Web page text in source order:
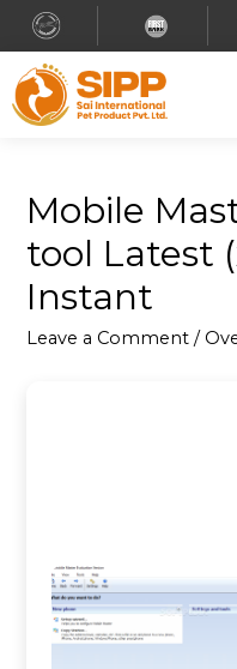
Mobile
tool Latest
Instant
Leave a Comment /